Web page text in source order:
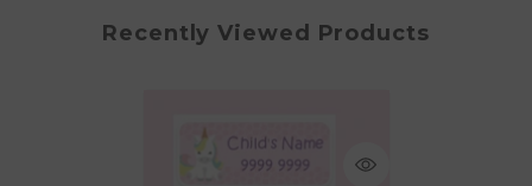
Recently Viewed Products